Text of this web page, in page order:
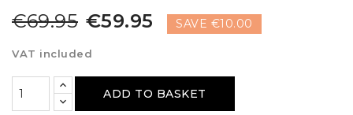
€69.95 €59.95 SAVE €10.00
VAT included
ADD TO BASKET